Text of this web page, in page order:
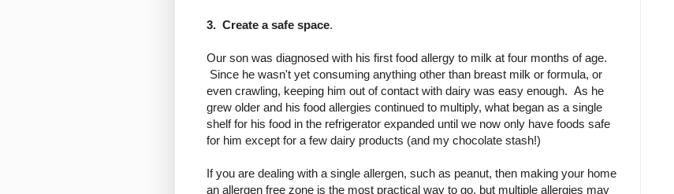
3. Create a safe space.
Our son was diagnosed with his first food allergy to milk at four months of age.
Since he wasn't yet consuming anything other than breast milk or formula, or
even crawling, keeping him out of contact with dairy was easy enough. As he
grew older and his food allergies continued to multiply, what began as a single
shelf for his food in the refrigerator expanded until we now only have foods safe
for him except for a few dairy products (and my chocolate stash!)
If you are dealing with a single allergen, such as peanut, then making your home
an allergen free zone is the most practical way to go, but multiple allergies may